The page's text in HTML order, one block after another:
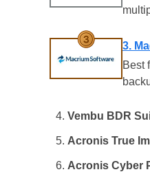
3.
Best
Vembu BDR
Acronis True
Acronis Cyber